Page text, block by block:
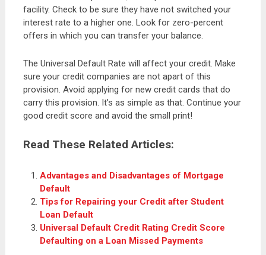
facility. Check to be sure they have not switched your
interest rate to a higher one. Look for zero-percent
offers in which you can transfer your balance.
The Universal Default Rate will affect your credit. Make
sure your credit companies are not apart of this
provision. Avoid applying for new credit cards that do
carry this provision. It’s as simple as that. Continue your
good credit score and avoid the small print!
Read These Related Articles:
Advantages and Disadvantages of Mortgage
Default
Tips for Repairing your Credit after Student
Loan Default
Universal Default Credit Rating Credit Score
Defaulting on a Loan Missed Payments